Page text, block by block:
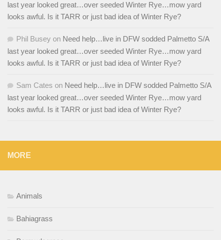
last year looked great…over seeded Winter Rye…mow yard
looks awful. Is it TARR or just bad idea of Winter Rye?
Phil Busey on Need help…live in DFW sodded Palmetto S/A
last year looked great…over seeded Winter Rye…mow yard
looks awful. Is it TARR or just bad idea of Winter Rye?
Sam Cates on Need help…live in DFW sodded Palmetto S/A
last year looked great…over seeded Winter Rye…mow yard
looks awful. Is it TARR or just bad idea of Winter Rye?
MORE
Animals
Bahiagrass